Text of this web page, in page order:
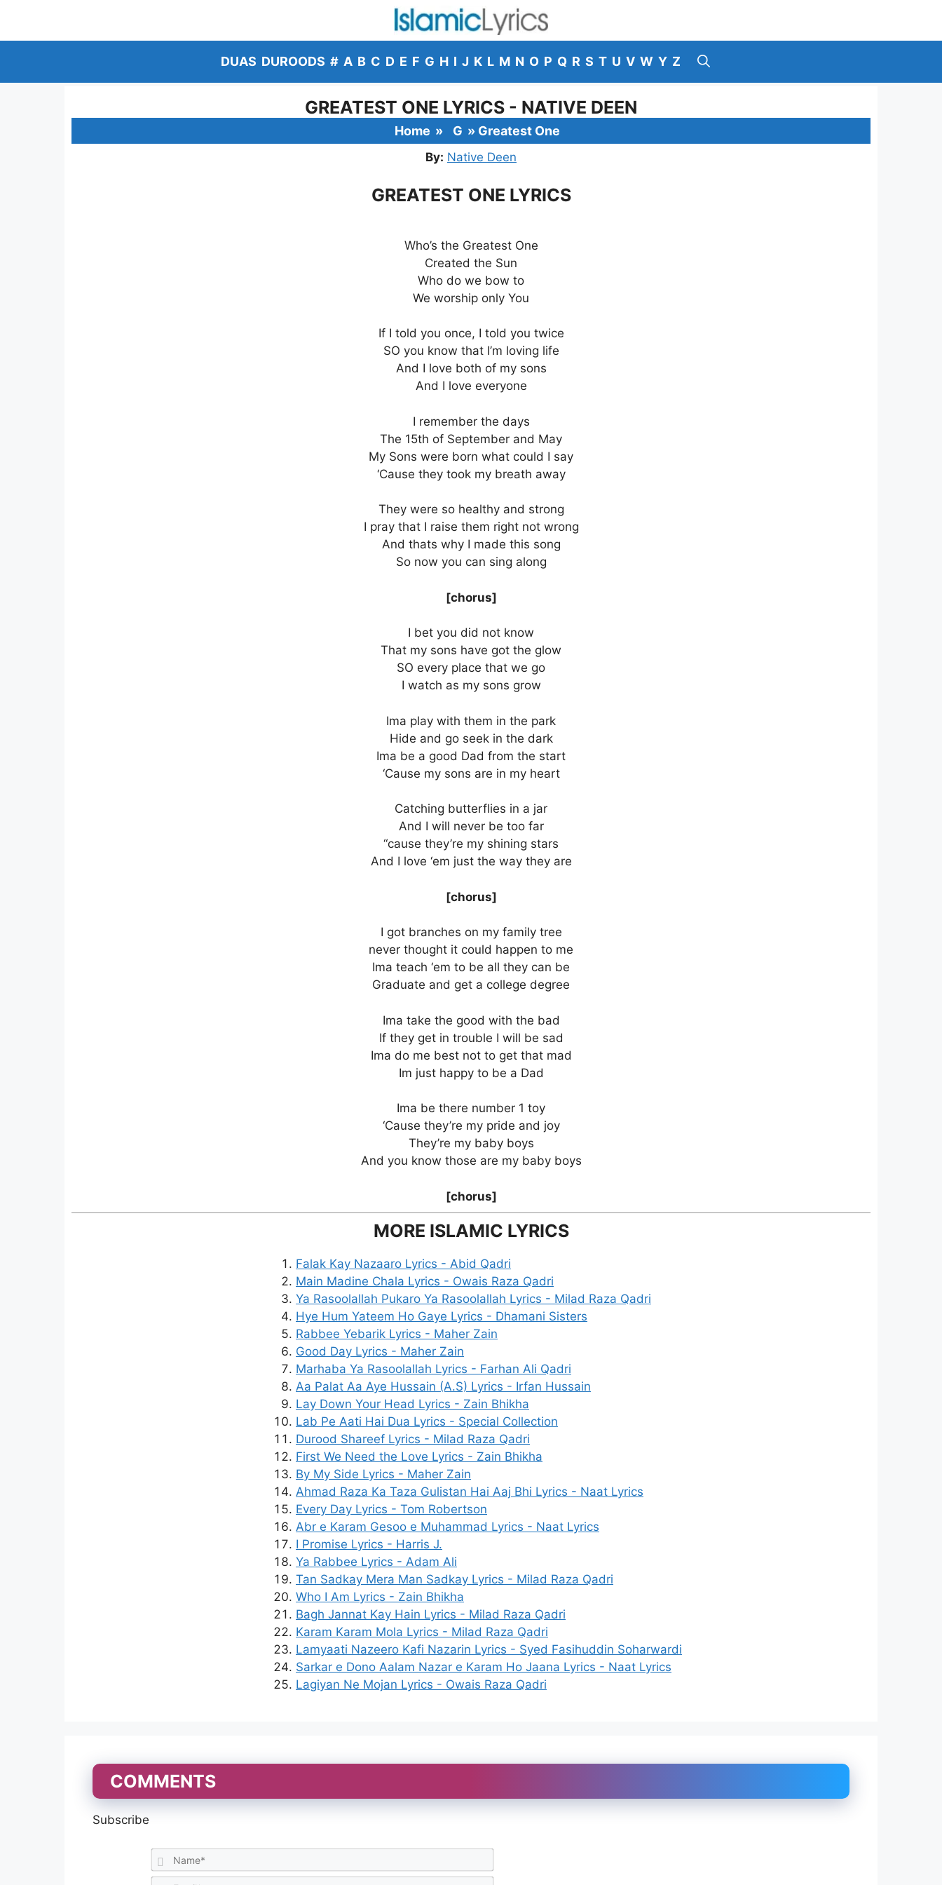
content
DUAS DUROODS # A B C D E F G H I J K L M N O P Q R S T U V W Y Z
GREATEST ONE LYRICS - NATIVE DEEN
Home » G » Greatest One
By: Native Deen
GREATEST ONE LYRICS
Who’s the Greatest One
Created the Sun
Who do we bow to
We worship only You
If I told you once, I told you twice
SO you know that I’m loving life
And I love both of my sons
And I love everyone
I remember the days
The 15th of September and May
My Sons were born what could I say
‘Cause they took my breath away
They were so healthy and strong
I pray that I raise them right not wrong
And thats why I made this song
So now you can sing along
[chorus]
I bet you did not know
That my sons have got the glow
SO every place that we go
I watch as my sons grow
Ima play with them in the park
Hide and go seek in the dark
Ima be a good Dad from the start
‘Cause my sons are in my heart
Catching butterflies in a jar
And I will never be too far
“cause they’re my shining stars
And I love ‘em just the way they are
[chorus]
I got branches on my family tree
never thought it could happen to me
Ima teach ‘em to be all they can be
Graduate and get a college degree
Ima take the good with the bad
If they get in trouble I will be sad
Ima do me best not to get that mad
Im just happy to be a Dad
Ima be there number 1 toy
‘Cause they’re my pride and joy
They’re my baby boys
And you know those are my baby boys
[chorus]
MORE ISLAMIC LYRICS
Falak Kay Nazaaro Lyrics - Abid Qadri
Main Madine Chala Lyrics - Owais Raza Qadri
Ya Rasoolallah Pukaro Ya Rasoolallah Lyrics - Milad Raza Qadri
Hye Hum Yateem Ho Gaye Lyrics - Dhamani Sisters
Rabbee Yebarik Lyrics - Maher Zain
Good Day Lyrics - Maher Zain
Marhaba Ya Rasoolallah Lyrics - Farhan Ali Qadri
Aa Palat Aa Aye Hussain (A.S) Lyrics - Irfan Hussain
Lay Down Your Head Lyrics - Zain Bhikha
Lab Pe Aati Hai Dua Lyrics - Special Collection
Durood Shareef Lyrics - Milad Raza Qadri
First We Need the Love Lyrics - Zain Bhikha
By My Side Lyrics - Maher Zain
Ahmad Raza Ka Taza Gulistan Hai Aaj Bhi Lyrics - Naat Lyrics
Every Day Lyrics - Tom Robertson
Abr e Karam Gesoo e Muhammad Lyrics - Naat Lyrics
I Promise Lyrics - Harris J.
Ya Rabbee Lyrics - Adam Ali
Tan Sadkay Mera Man Sadkay Lyrics - Milad Raza Qadri
Who I Am Lyrics - Zain Bhikha
Bagh Jannat Kay Hain Lyrics - Milad Raza Qadri
Karam Karam Mola Lyrics - Milad Raza Qadri
Lamyaati Nazeero Kafi Nazarin Lyrics - Syed Fasihuddin Soharwardi
Sarkar e Dono Aalam Nazar e Karam Ho Jaana Lyrics - Naat Lyrics
Lagiyan Ne Mojan Lyrics - Owais Raza Qadri
COMMENTS
Subscribe
a